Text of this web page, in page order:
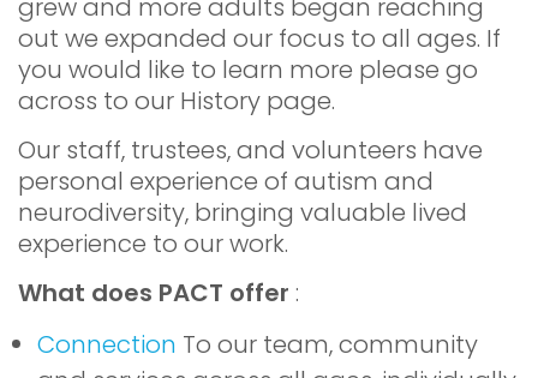
grew and more adults began reaching
out we expanded our focus to all ages. If
you would like to learn more please go
across to our History page.
Our staff, trustees, and volunteers have
personal experience of autism and
neurodiversity, bringing valuable lived
experience to our work.
What does PACT offer :
Connection To our team, community